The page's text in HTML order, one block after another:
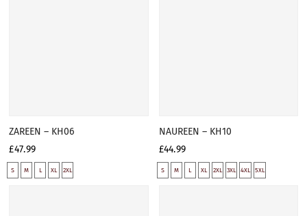
ZAREEN – KH06
£47.99
S M L XL 2XL
NAUREEN – KH10
£44.99
S M L XL 2XL 3XL 4XL 5XL